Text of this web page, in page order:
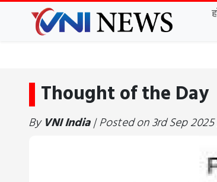
Thought of the Day
ByVNI India| Posted on 3rd Sep